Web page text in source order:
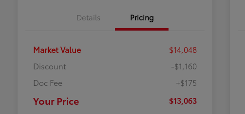
Details Pricing
Market Value
$14,048
Discount
-$1,160
Doc Fee
+$175
Your Price $13,063